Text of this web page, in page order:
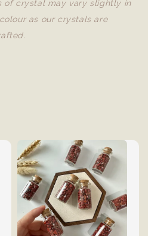
of crystal may vary slightly in
as our crystals are